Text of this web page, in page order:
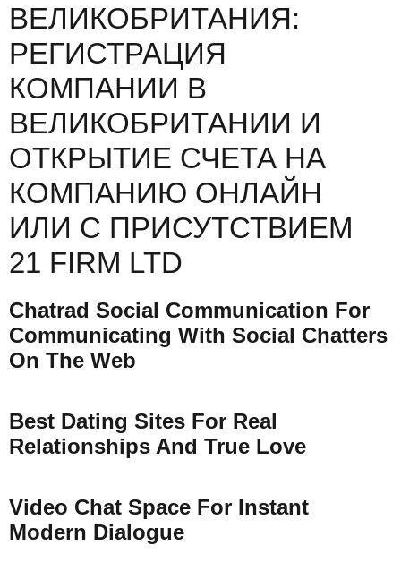
ВЕЛИКОБРИТАНИЯ:
РЕГИСТРАЦИЯ
КОМПАНИИ В
ВЕЛИКОБРИТАНИИ И
ОТКРЫТИЕ СЧЕТА НА
КОМПАНИЮ ОНЛАЙН
ИЛИ С ПРИСУТСТВИЕМ
21 FIRM LTD
Chatrad Social Communication For
Communicating With Social Chatters
On The Web
Best Dating Sites For Real
Relationships And True Love
Video Chat Space For Instant
Modern Dialogue